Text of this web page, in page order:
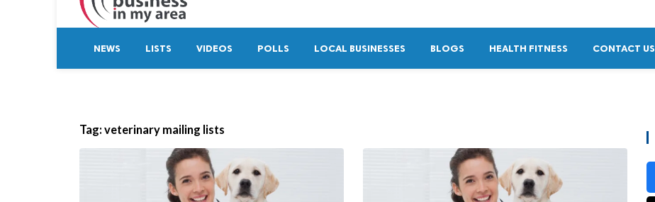
NEWS LISTS VIDEOS POLLS LOCAL BUSINESSES BLOGS HEALTH FITNESS CONTACT US
Tag: veterinary mailing lists